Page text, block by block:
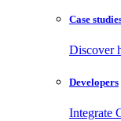
Case
Discover
Developers
Integrate